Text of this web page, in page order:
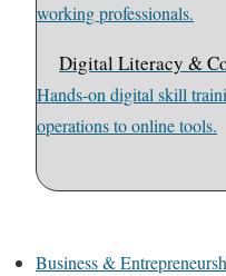
working professionals.
Digital Literacy &
Hands-on digital skill
operations to online tools.
Business &